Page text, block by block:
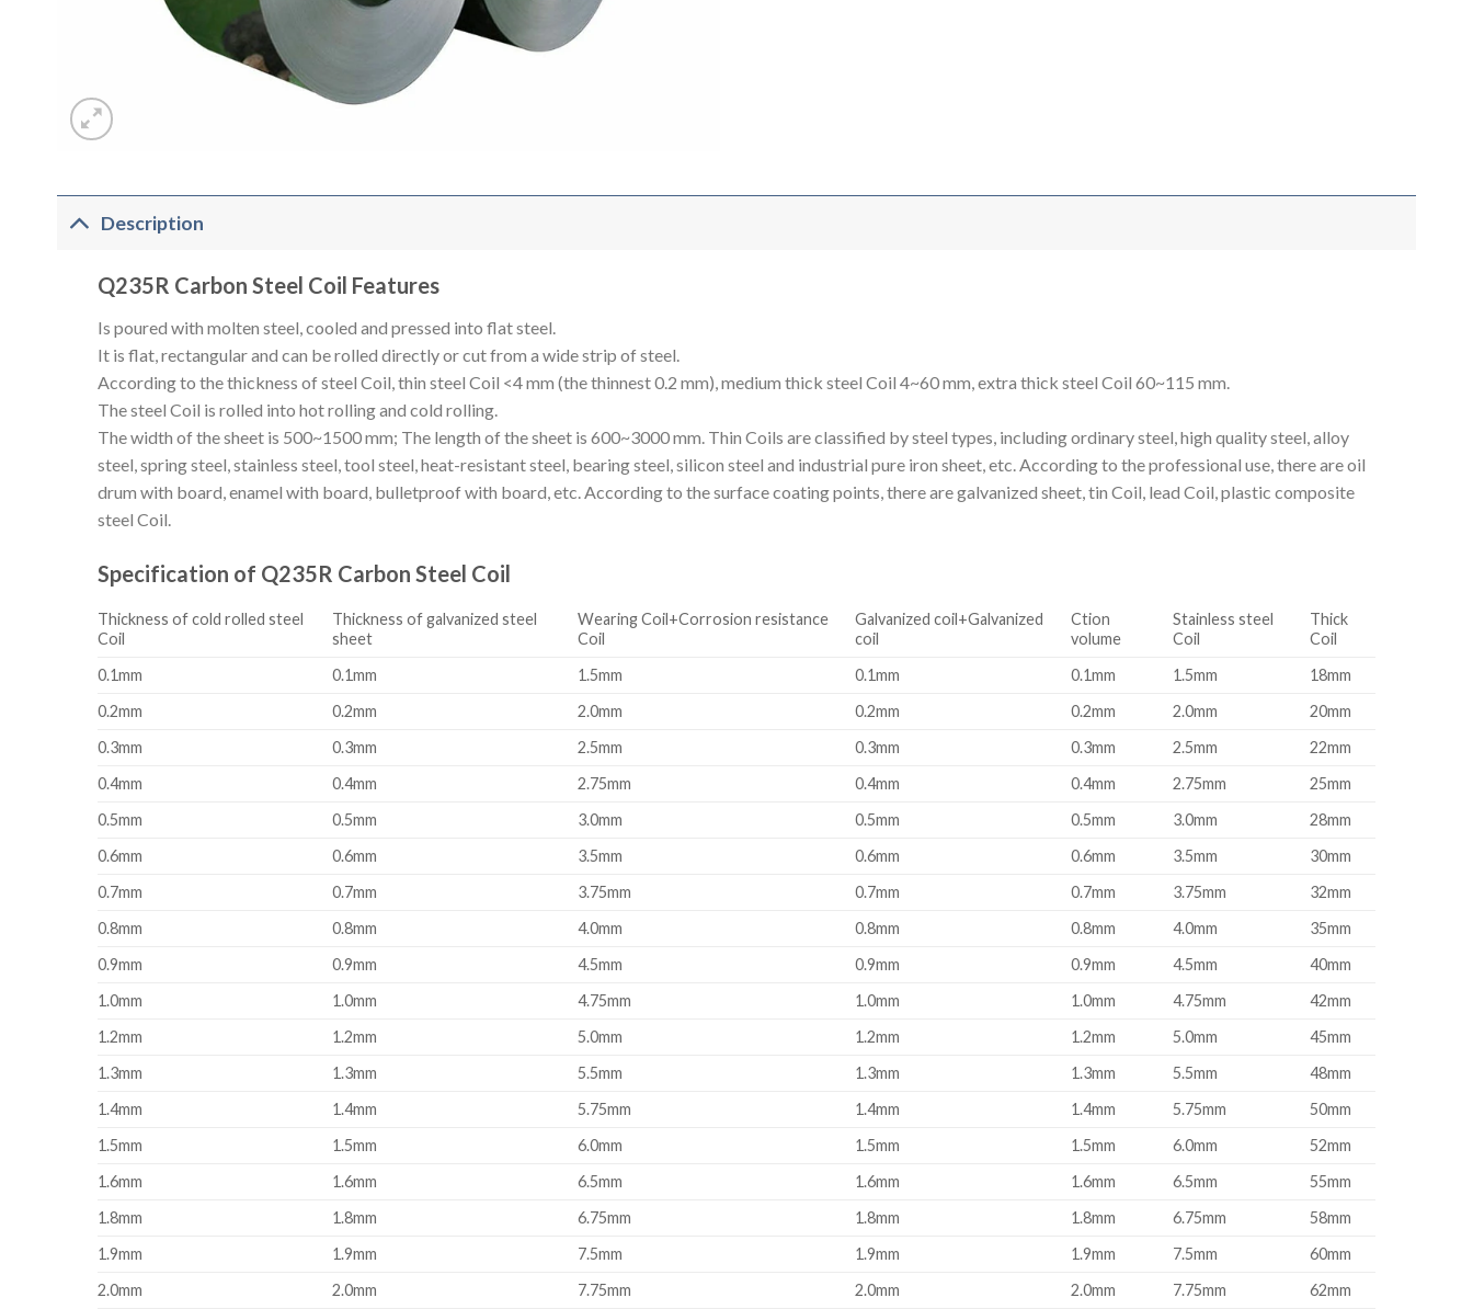
Description
Q235R Carbon Steel Coil Features
Is poured with molten steel, cooled and pressed into flat steel.
It is flat, rectangular and can be rolled directly or cut from a wide strip of steel.
According to the thickness of steel Coil, thin steel Coil <4 mm (the thinnest 0.2 mm), medium thick steel Coil 4~60 mm, extra thick steel Coil 60~115 mm.
The steel Coil is rolled into hot rolling and cold rolling.
The width of the sheet is 500~1500 mm; The length of the sheet is 600~3000 mm. Thin Coils are classified by steel types, including ordinary steel, high quality steel, alloy
steel, spring steel, stainless steel, tool steel, heat-resistant steel, bearing steel, silicon steel and industrial pure iron sheet, etc. According to the professional use, there are oil
drum with board, enamel with board, bulletproof with board, etc. According to the surface coating points, there are galvanized sheet, tin Coil, lead Coil, plastic composite
steel Coil.
Specification of Q235R Carbon Steel Coil
Thickness of cold rolled steel
Coil
Thickness of galvanized steel
sheet
Wearing Coil+Corrosion resistance
Coil
Galvanized coil+Galvanized
coil
Ction
volume
Stainless steel
Coil
Thick
Coil
0.1mm
0.1mm 1.5mm 0.1mm 0.1mm 1.5mm
18mm
0.2mm
0.2mm 2.0mm 0.2mm 0.2mm 2.0mm
20mm
0.3mm
0.3mm 2.5mm 0.3mm 0.3mm 2.5mm
22mm
0.4mm
0.4mm 2.75mm 0.4mm 0.4mm 2.75mm
25mm
0.5mm
0.5mm 3.0mm 0.5mm 0.5mm 3.0mm
28mm
0.6mm
0.6mm 3.5mm 0.6mm 0.6mm 3.5mm
30mm
0.7mm
0.7mm 3.75mm 0.7mm 0.7mm 3.75mm
32mm
0.8mm
0.8mm 4.0mm 0.8mm 0.8mm 4.0mm
35mm
0.9mm
0.9mm 4.5mm 0.9mm 0.9mm 4.5mm
40mm
1.0mm
1.0mm 4.75mm 1.0mm 1.0mm 4.75mm
42mm
1.2mm
1.2mm 5.0mm 1.2mm 1.2mm 5.0mm
45mm
1.3mm
1.3mm 5.5mm 1.3mm 1.3mm 5.5mm
48mm
1.4mm
1.4mm 5.75mm 1.4mm 1.4mm 5.75mm
50mm
1.5mm
1.5mm 6.0mm 1.5mm 1.5mm 6.0mm
52mm
1.6mm
1.6mm 6.5mm 1.6mm 1.6mm 6.5mm
55mm
1.8mm
1.8mm 6.75mm 1.8mm 1.8mm 6.75mm
58mm
1.9mm
1.9mm 7.5mm 1.9mm 1.9mm 7.5mm
60mm
2.0mm
2.0mm 7.75mm 2.0mm 2.0mm 7.75mm
62mm